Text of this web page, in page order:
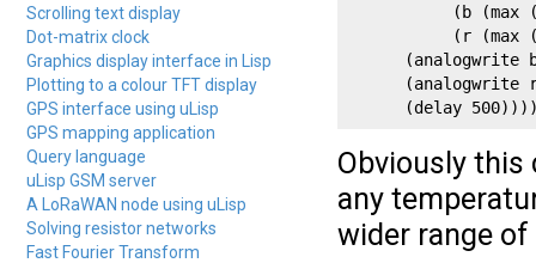
Scrolling text display
Dot-matrix clock
Graphics display interface in Lisp
Plotting to a colour TFT display
GPS interface using uLisp
GPS mapping application
Query language
uLisp GSM server
A LoRaWAN node using uLisp
Solving resistor networks
Fast Fourier Transform
(b (max
(r (max
(analogwrite
(analogwrite
(delay
Obviously this
any
wider range